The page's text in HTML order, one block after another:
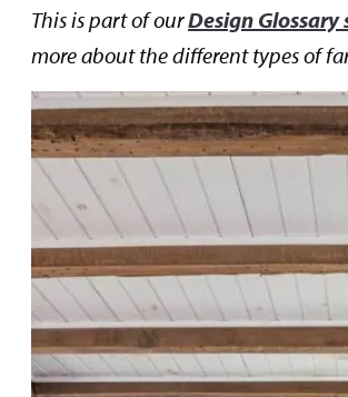
This is part of ourDesign Glossary
more about the different types of